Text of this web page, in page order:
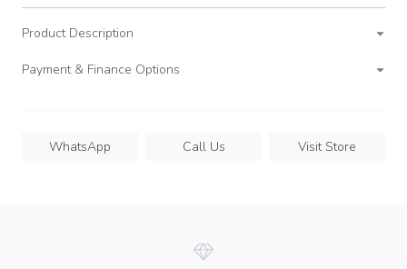
Product Description
Payment & Finance Options
WhatsApp Call Us Visit Store